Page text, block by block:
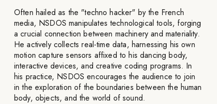
Often hailed as the "techno hacker" by the French
media, NSDOS manipulates technological tools, forging
a crucial connection between machinery and materiality.
He actively collects real-time data, harnessing his own
motion capture sensors affixed to his dancing body,
interactive devices, and creative coding programs. In
his practice, NSDOS encourages the audience to join
in the exploration of the boundaries between the human
body, objects, and the world of sound.